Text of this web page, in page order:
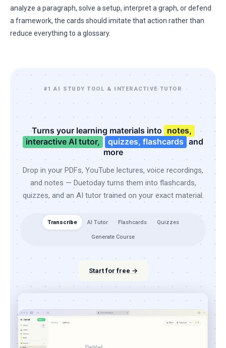
analyze a paragraph, solve a setup, interpret a graph, or defend
a framework, the cards should imitate that action rather than
reduce everything to a glossary.
#1 AI STUDY TOOL & INTERACTIVE TUTOR
Turns your learning materials into notes,
interactive AI tutor,
quizzes, flashcards and
more
Drop in your PDFs, YouTube lectures, voice recordings,
and notes — Duetoday turns them into flashcards,
quizzes, and an AI tutor trained on your exact material.
Transcribe AI Tutor Flashcards Quizzes
Generate Course
Start for free →